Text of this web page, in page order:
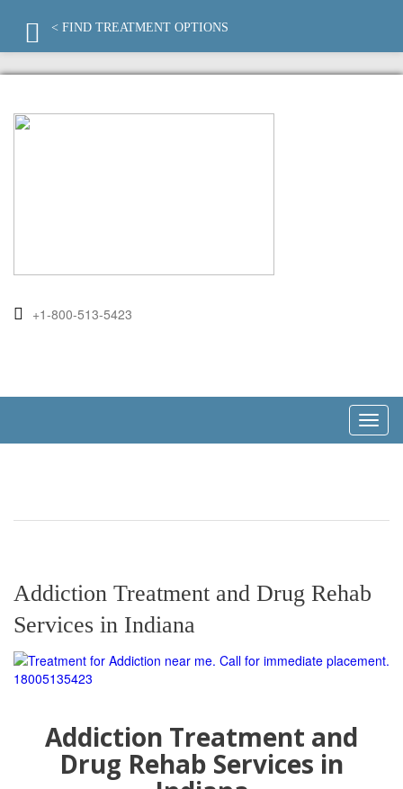
+1-800-513-5423
Addiction Treatment and Drug Rehab
Services in Indiana
Addiction Treatment and
Drug Rehab Services in
< FIND TREATMENT OPTIONS